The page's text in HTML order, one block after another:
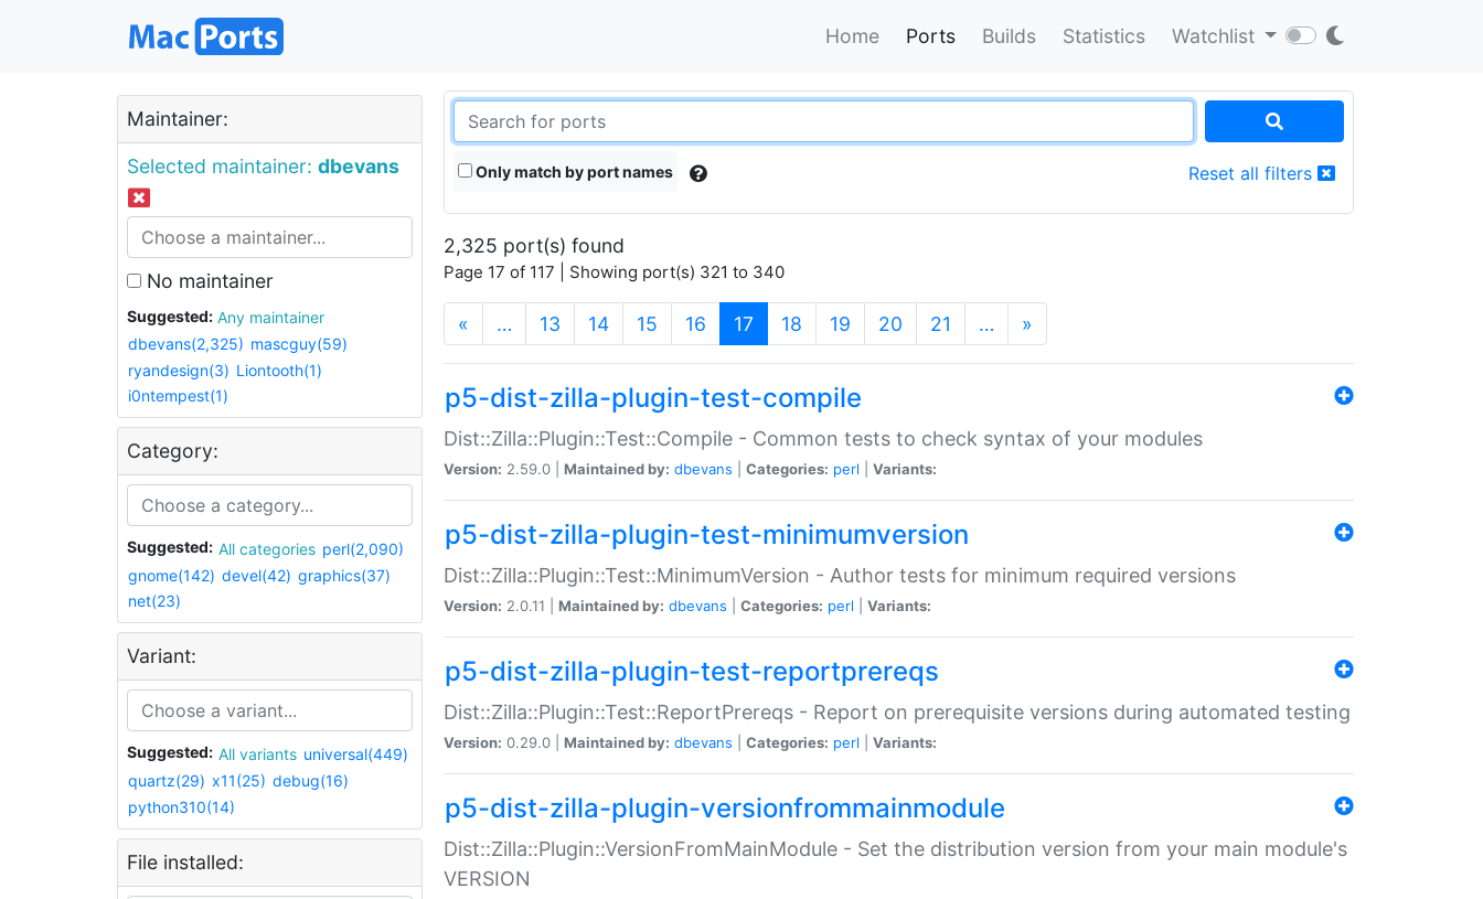
Home Ports Builds Statistics Watchlist
Maintainer:
Selected maintainer: dbevans
No maintainer
Suggested:
Any maintainer
dbevans(2,325) mascguy(59)
ryandesign(3) Liontooth(1)
i0ntempest(1)
Category:
Suggested: All categories perl(2,090)
gnome(142) devel(42) graphics(37)
net(23)
Variant:
Suggested: All variants universal(449)
quartz(29) x11(25) debug(16)
python310(14)
File installed:
Only match by port names Reset all filters
2,325 port(s) found
Page 17 of 117 | Showing port(s) 321 to 340
« … 13 14 15 16 17 (current)
18 19 20 21 … »
p5-dist-zilla-plugin-test-compile
Dist::Zilla::Plugin::Test::Compile - Common tests to check syntax of your modules
Version: 2.59.0 | Maintained by: dbevans Categories: perl Variants:
p5-dist-zilla-plugin-test-minimumversion
Dist::Zilla::Plugin::Test::MinimumVersion - Author tests for minimum required versions
Version: 2.0.11 | Maintained by: dbevans Categories: perl Variants:
p5-dist-zilla-plugin-test-reportprereqs
Dist::Zilla::Plugin::Test::ReportPrereqs - Report on prerequisite versions during automated testing
Version: 0.29.0 | Maintained by: dbevans Categories: perl Variants:
p5-dist-zilla-plugin-versionfrommainmodule
Dist::Zilla::Plugin::VersionFromMainModule - Set the distribution version from your main module's
VERSION